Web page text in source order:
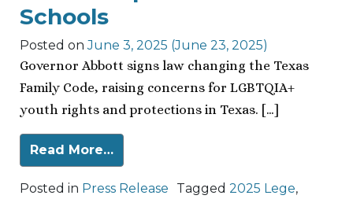
Schools
Posted onJune 3, 2025 (June 23, 2025)
Governor Abbott signs law changing the Texas
Family Code, raising concerns for LGBTQIA+
youth rights and protections in Texas. […]
Read More…
Posted in Press Release Tagged 2025 Lege,